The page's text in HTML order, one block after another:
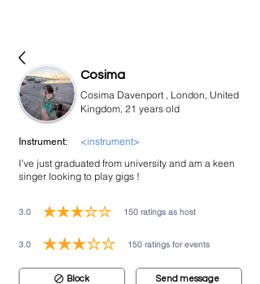
Cosima
Cosima Davenport , London, United
Kingdom, 21 years old
Instrument:
<instrument>
I’ve just graduated from university and am a keen
singer looking to play gigs !
3.0 150 ratings as host
average rating is 3 out of 5, based on 150 votes, ratings as host
3.0 150 ratings for events
average rating is 3 out of 5, based on 150 votes, ratings for
Block Send message